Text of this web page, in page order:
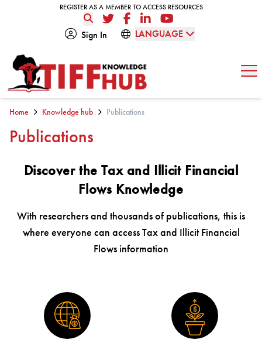
REGISTER AS A MEMBER TO ACCESS RESOURCES
REGISTER AS A MEMBER TO ACCESS RESOURCES
TwitterFacebookLinkedInYouTube
Sign In
LANGUAGE
Home Knowledge hub Publications
Publications
Discover the Tax and Illicit Financial
Flows Knowledge
With researchers and thousands of publications, this is
where everyone can access Tax and Illicit Financial
Flows information